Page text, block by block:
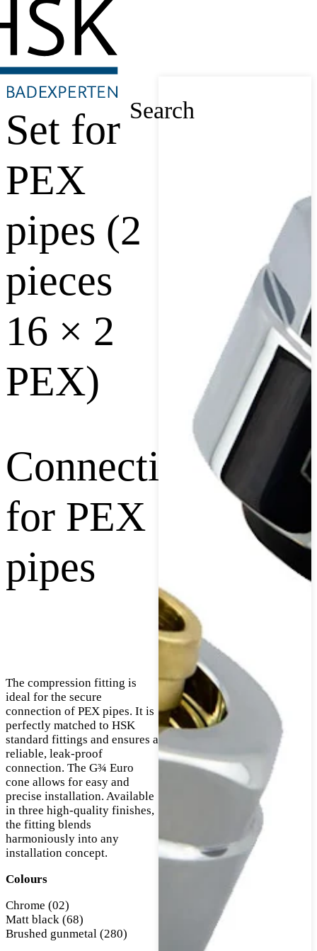
Search
Set for
PEX
pipes (2
pieces
16 × 2
PEX)
Connection
for PEX
pipes
The compression fitting is
ideal for the secure
connection of PEX pipes. It is
perfectly matched to HSK
standard fittings and ensures a
reliable, leak-proof
connection. The G¾ Euro
cone allows for easy and
precise installation. Available
in three high-quality finishes,
the fitting blends
harmoniously into any
installation concept.
Colours
Chrome (02)
Matt black (68)
Brushed gunmetal (280)